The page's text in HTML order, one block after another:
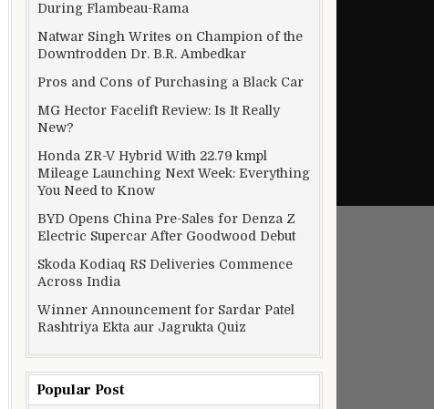
During Flambeau-Rama
Natwar Singh Writes on Champion of the
Downtrodden Dr. B.R. Ambedkar
Pros and Cons of Purchasing a Black Car
MG Hector Facelift Review: Is It Really
New?
Honda ZR-V Hybrid With 22.79 kmpl
Mileage Launching Next Week: Everything
You Need to Know
BYD Opens China Pre-Sales for Denza Z
Electric Supercar After Goodwood Debut
Skoda Kodiaq RS Deliveries Commence
Across India
Winner Announcement for Sardar Patel
Rashtriya Ekta aur Jagrukta Quiz
Popular Post